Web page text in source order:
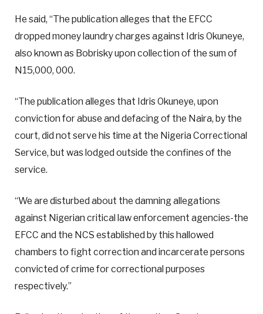
He said, “The publication alleges that the EFCC
dropped money laundry charges against Idris Okuneye,
also known as Bobrisky upon collection of the sum of
N15,000, 000.
“The publication alleges that Idris Okuneye, upon
conviction for abuse and defacing of the Naira, by the
court, did not serve his time at the Nigeria Correctional
Service, but was lodged outside the confines of the
service.
“We are disturbed about the damning allegations
against Nigerian critical law enforcement agencies-the
EFCC and the NCS established by this hallowed
chambers to fight correction and incarcerate persons
convicted of crime for correctional purposes
respectively.”